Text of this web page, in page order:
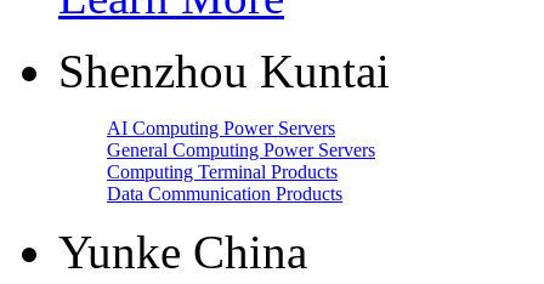
Shenzhou Kuntai
AI Computing Power Servers
General Computing Power Servers
Computing Terminal Products
Data Communication Products
Yunke China